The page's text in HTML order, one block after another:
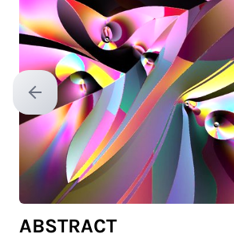
Previous slide
ABSTRACT